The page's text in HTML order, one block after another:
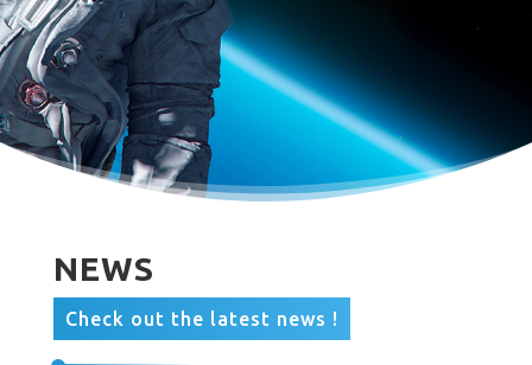
NEWS
Check out the latest news !